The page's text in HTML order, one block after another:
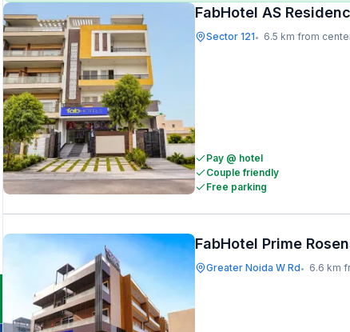
FabHotel AS
Sector 121• 6.5 km from
Pay @ hotel
Couple friendly
Free parking
FabHotel Prime
Greater Noida W Rd• 6.6 km